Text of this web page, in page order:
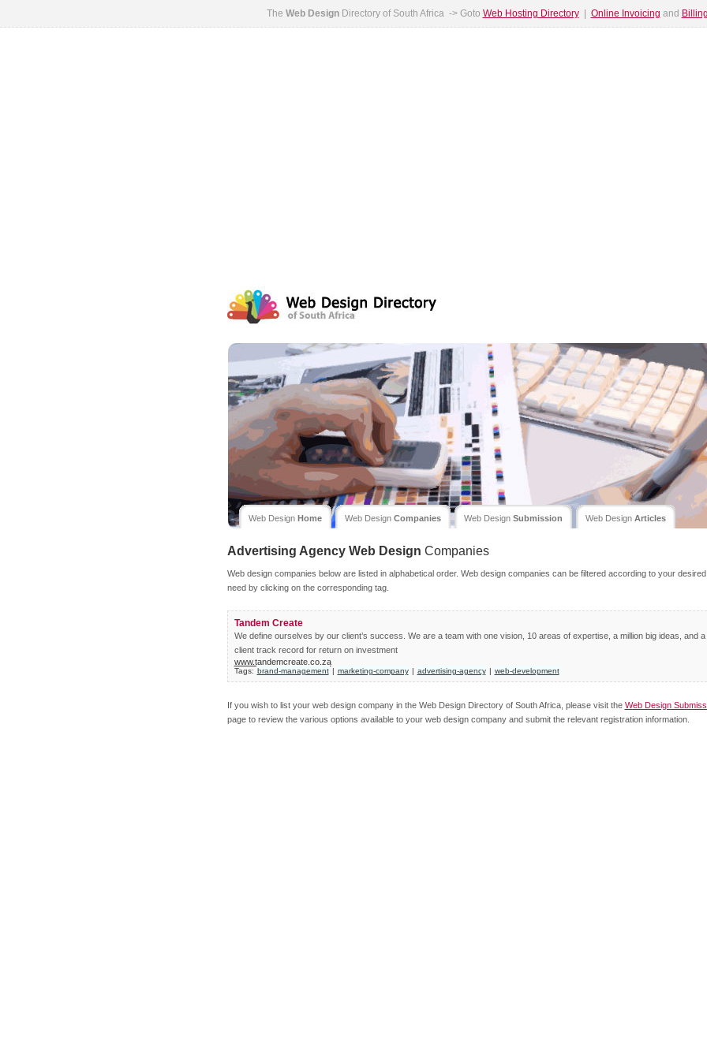
The Web DesignDirectory of South Africa -> Goto Web Hosting Directory| Online Invoicing and
Web Design Home Web Design Companies Web Design Submission Web Design Articles
Advertising Agency Web Design Companies
Web design companies below are listed in alphabetical order. Web design companies can be filtered according to your desired
need by clicking on the corresponding tag.
Tandem Create
We define ourselves by our client’s success. We are a team with one vision, 10 areas of expertise, a million big ideas, and a
client track record for return on investment
www.tandemcreate.co.za
Tags: brand-management | marketing-company | advertising-agency | web-development
If you wish to list your web design company in the Web Design Directory of South Africa, please visit the Web Design
page to review the various options available to your web design company and submit the relevant registration information.